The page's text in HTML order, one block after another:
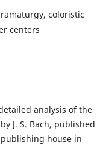
coloristic
centers
analysis of the
J. S. Bach, published
house in